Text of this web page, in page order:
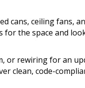
cans, ceiling fans,
the space and
or rewiring for an
clean, code-